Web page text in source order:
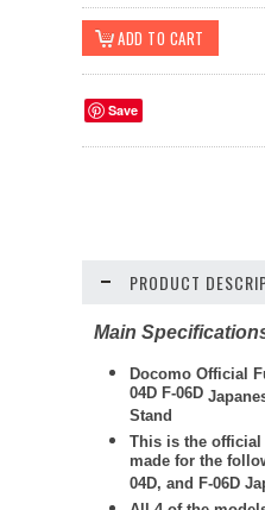
Save
PRODUCT
Main
Docomo Official
04D F-06D
Stand
This is the official
made for the
04D, and F-06D